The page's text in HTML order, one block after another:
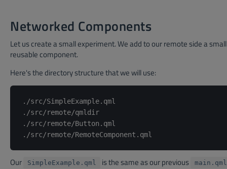
Networked Components
Let us create a small experiment. We add to our remote side a
reusable component.
Here's the directory structure that we will use:
./src/SimpleExample.qml
./src/remote/qmldir
./src/remote/Button.qml
Our SimpleExample.qml is the same as our previous main.qml